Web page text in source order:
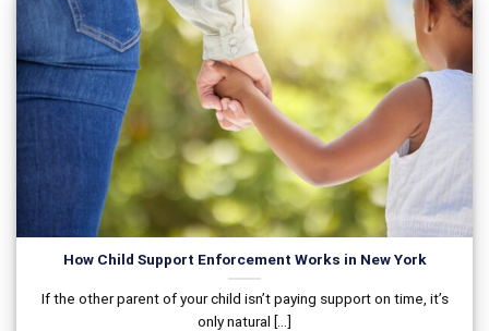
How Child Support Enforcement Works in New York
If the other parent of your child isn’t paying support on time, it’s
only natural [...]